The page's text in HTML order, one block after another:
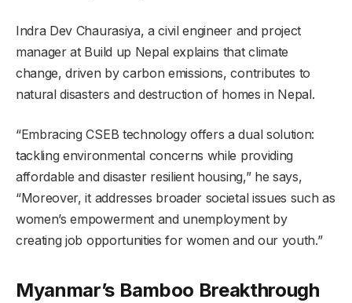
Indra Dev Chaurasiya, a civil engineer and project
manager at Build up Nepal explains that climate
change, driven by carbon emissions, contributes to
natural disasters and destruction of homes in Nepal.
“Embracing CSEB technology offers a dual solution:
tackling environmental concerns while providing
affordable and disaster resilient housing,” he says,
“Moreover, it addresses broader societal issues such as
women’s empowerment and unemployment by
creating job opportunities for women and our youth.”
Myanmar’s Bamboo Breakthrough